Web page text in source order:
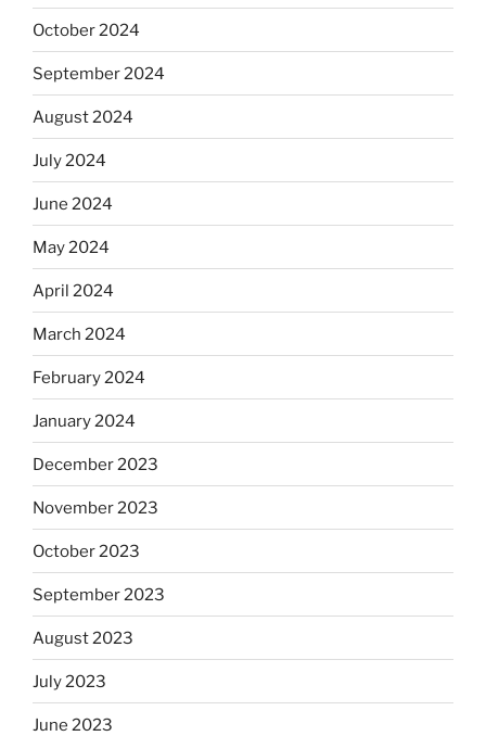
October 2024
September 2024
August 2024
July 2024
June 2024
May 2024
April 2024
March 2024
February 2024
January 2024
December 2023
November 2023
October 2023
September 2023
August 2023
July 2023
June 2023